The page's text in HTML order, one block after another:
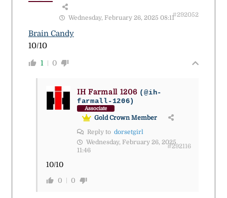
Wednesday, February 26, 2025 08:11#292052
Brain Candy
10/10
1 0
IH Farmall 1206 (@ih-
farmall-1206)
Associate
Gold Crown Member
Reply to dorsetgirl
Wednesday, February 26, 2025
11:46
#292116
10/10
0 0